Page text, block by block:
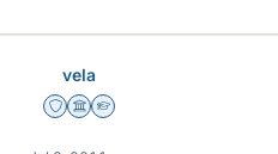
vela
Staff Emeritus
Science Advisor
Homework Helper